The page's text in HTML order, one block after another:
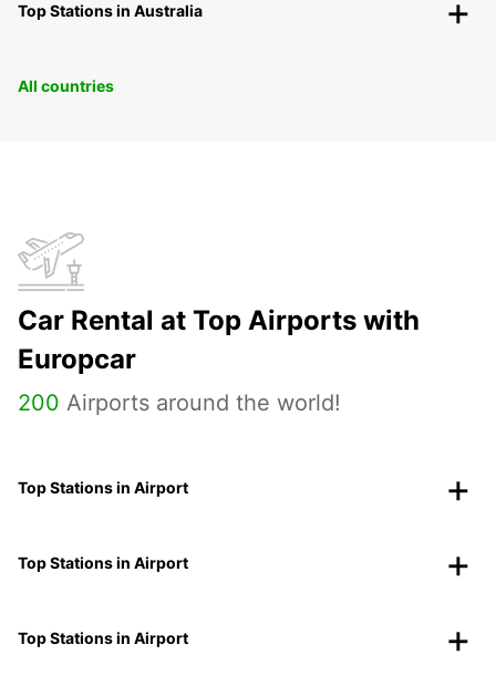
Top Stations in Australia
All countries
Car Rental at Top Airports with
Europcar
200 Airports around the world!
Top Stations in Airport
Top Stations in Airport
Top Stations in Airport